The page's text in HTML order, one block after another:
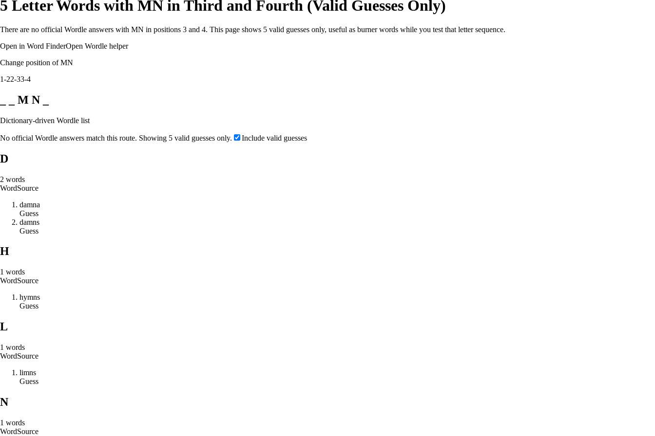
5 Letter Words with MN in Third and Fourth (Valid Guesses Only)
There are no official Wordle answers with MN in positions 3 and 4. This page shows 5 valid guesses only, useful as burner words while you test that letter sequence.
Open in Word FinderOpen Wordle helper
Change position of MN
1-22-33-4
_ _ M N _
Dictionary-driven Wordle list
No official Wordle answers match this route. Showing 5 valid guesses only. Include valid guesses
D
2 words
WordSource
damna
Guess
damns
Guess
H
1 words
WordSource
hymns
Guess
L
1 words
WordSource
limns
Guess
N
1 words
WordSource